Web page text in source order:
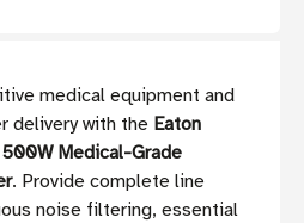
medical equipment and
delivery with the Eaton
Medical-Grade
. Provide complete line
noise filtering, essential